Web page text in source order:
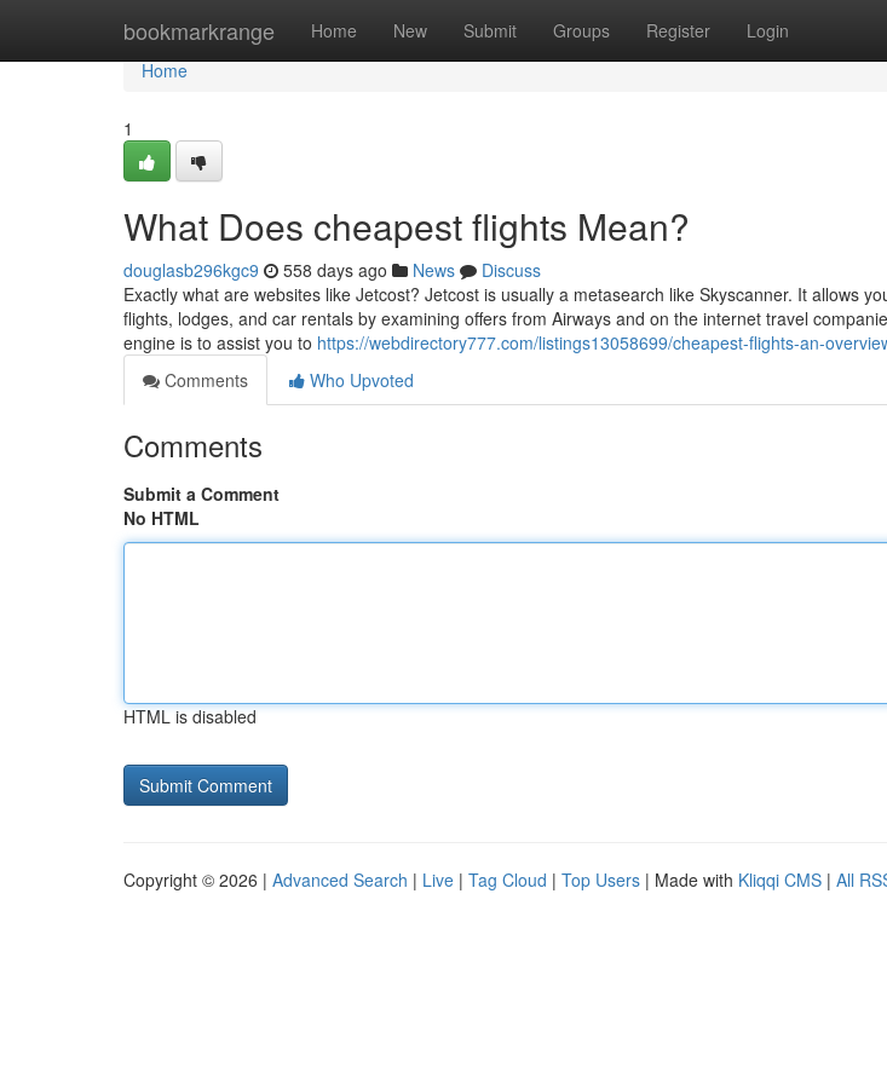
bookmarkrange Home New Submit Groups Register Login
Home
Home
1
What Does cheapest flights Mean?
douglasb296kgc9 558 days ago News
Discuss
Exactly what are websites like Jetcost? Jetcost is usually a metasearch like Skyscanner. It allows
flights, lodges, and car rentals by examining offers from Airways and on the internet travel
engine is to assist you to https://webdirectory777.com/listings13058699/cheapest-flights-an-
Comments
Who Upvoted
Comments
Submit a Comment
No HTML
HTML is disabled
Copyright © 2026 | Advanced Search | Live | Tag Cloud | Top Users | Made with Kliqqi CMS | All